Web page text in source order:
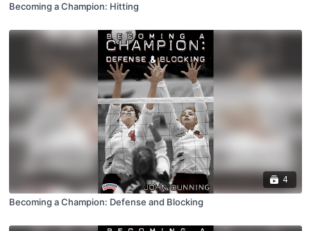
Becoming a Champion: Hitting
4
Becoming a Champion: Defense and Blocking